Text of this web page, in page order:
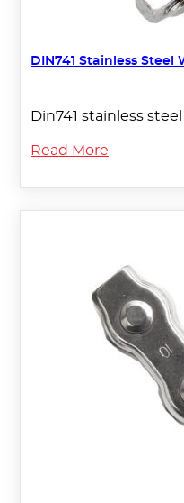
DIN741 Stainless Steel
Din741 stainless
Read More